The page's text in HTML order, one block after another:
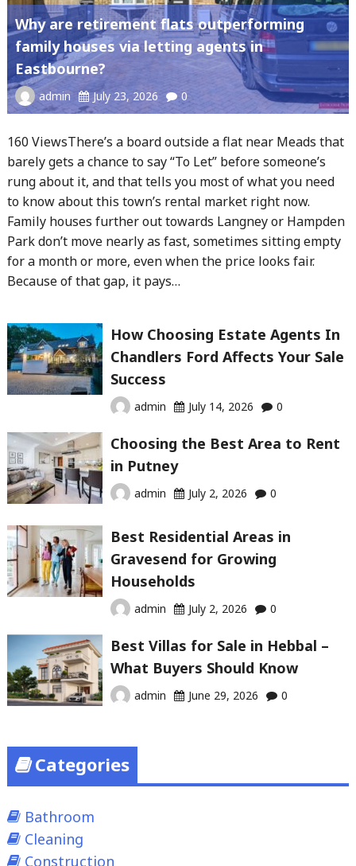
Why are retirement flats outperforming
family houses via letting agents in
Eastbourne?
admin July 23, 2026 0
160 ViewsThere’s a board outside a flat near Meads that
barely gets a chance to say “To Let” before someone’s
rung about it, and that tells you most of what you need
to know about this town’s rental market right now.
Family houses further out towards Langney or Hampden
Park don’t move nearly as fast, sometimes sitting empty
for a month or more, even when the price looks fair.
Because of that gap, it pays…
How Choosing Estate Agents In
Chandlers Ford Affects Your Sale
Success
admin July 14, 2026 0
Choosing the Best Area to Rent
in Putney
admin July 2, 2026 0
Best Residential Areas in
Gravesend for Growing
Households
admin July 2, 2026 0
Best Villas for Sale in Hebbal –
What Buyers Should Know
admin June 29, 2026 0
Categories
Bathroom
Cleaning
Construction